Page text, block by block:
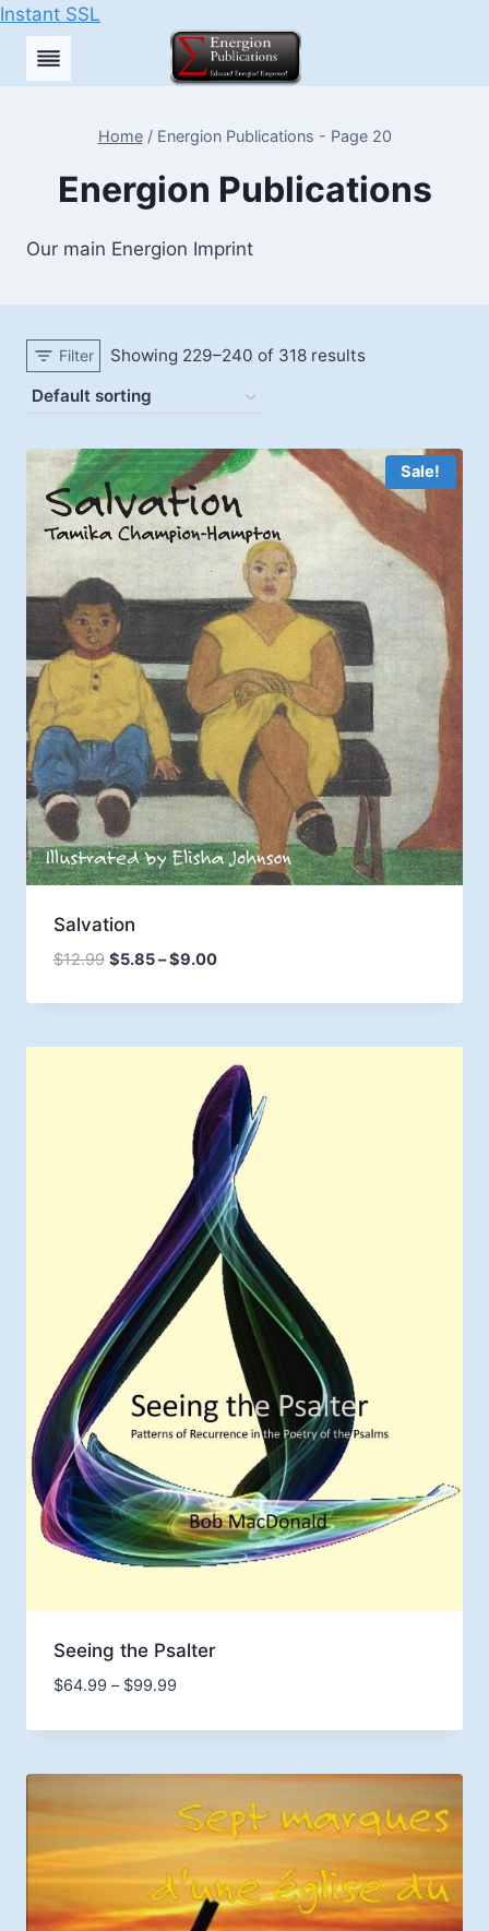
Instant SSL
Skip
Home / Energion Publications - Page 20
Energion Publications
Our main Energion Imprint
Filter Showing 229–240 of 318 results
Sale!
Salvation
$12.99 $5.85–$9.00Price
$5.85
$9.00
Seeing the Psalter
$64.99 – $99.99Price
$64.99